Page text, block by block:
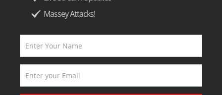
Massey Attacks!